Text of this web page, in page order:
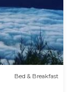
Bed & Breakfast